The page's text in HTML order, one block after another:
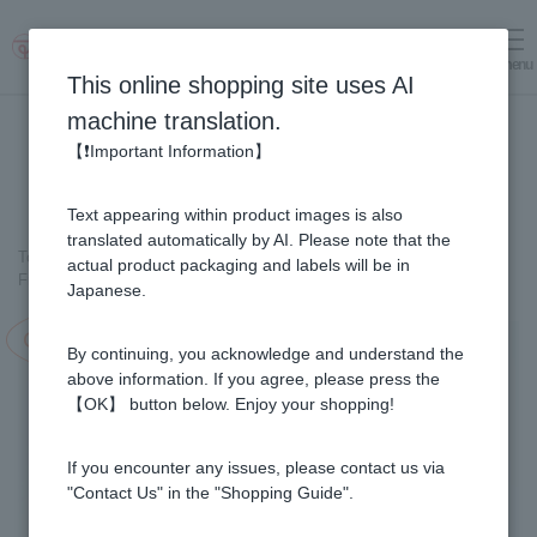
menu
Top page ＞ Fruit Juice Infused Honey
＞
Fruit Juice Infused Honey 1000g Selectable Set (5 bottles)
Campaign in progress!
This online shopping site uses AI
machine translation.
【❗Important Information】
Text appearing within product images is also
translated automatically by AI. Please note that the
actual product packaging and labels will be in
Japanese.
By continuing, you acknowledge and understand the
above information. If you agree, please press the
【OK】 button below. Enjoy your shopping!
If you encounter any issues, please contact us via
"Contact Us" in the "Shopping Guide".